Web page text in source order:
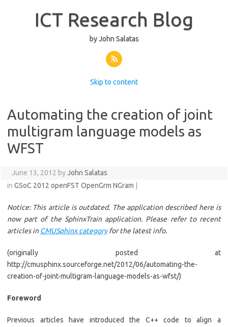
ICT Research Blog
by John Salatas
Skip to content
Automating the creation of joint
multigram language models as
WFST
June 13, 2012 byJohn Salatas
in GSoC 2012 openFST OpenGrm NGram
Notice: This article is outdated. The application described here is
now part of the SphinxTrain application. Please refer to recent
articles inCMUSphinx categoryfor the latest info.
(originally posted at
http://cmusphinx.sourceforge.net/2012/06/automating-the-
creation-of-joint-multigram-language-models-as-wfst/)
Foreword
Previous articles have introduced the C++ code to align a